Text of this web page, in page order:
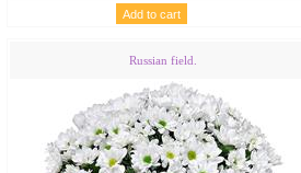
Russian field.